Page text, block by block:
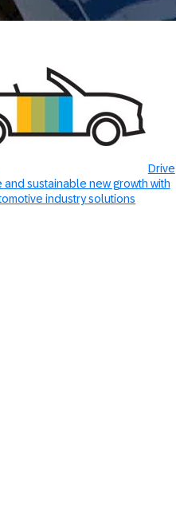
Drive
sustainable new growth with
industry solutions